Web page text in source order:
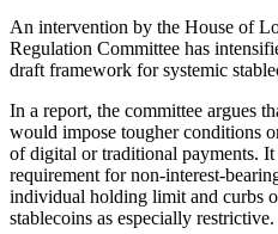
An intervention by the House of
Regulation Committee has
draft framework for systemic
In a report, the committee argues
would impose tougher conditions
of digital or traditional payments.
requirement for non-interest-
individual holding limit and curbs
stablecoins as especially restrictive.